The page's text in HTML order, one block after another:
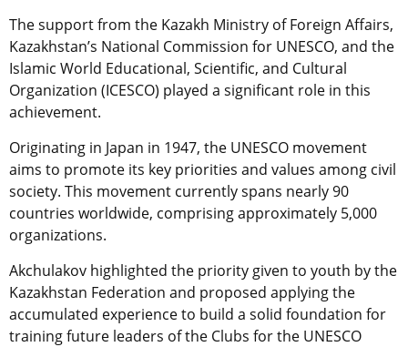
The support from the Kazakh Ministry of Foreign Affairs,
Kazakhstan’s National Commission for UNESCO, and the
Islamic World Educational, Scientific, and Cultural
Organization (ICESCO) played a significant role in this
achievement.
Originating in Japan in 1947, the UNESCO movement
aims to promote its key priorities and values among civil
society. This movement currently spans nearly 90
countries worldwide, comprising approximately 5,000
organizations.
Akchulakov highlighted the priority given to youth by the
Kazakhstan Federation and proposed applying the
accumulated experience to build a solid foundation for
training future leaders of the Clubs for the UNESCO